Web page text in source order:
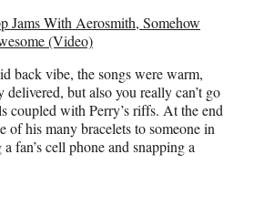
Jams With Aerosmith, Somehow
(Video)
back vibe, the songs were warm,
delivered, but also you really can’t go
coupled with Perry’s riffs. At the end
of his many bracelets to someone in
fan’s cell phone and snapping a